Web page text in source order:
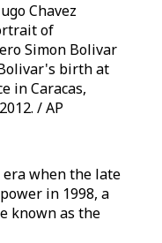
Chavez
of
Simon Bolivar
birth at
in Caracas,
/ AP
when the late
in 1998, a
known as the